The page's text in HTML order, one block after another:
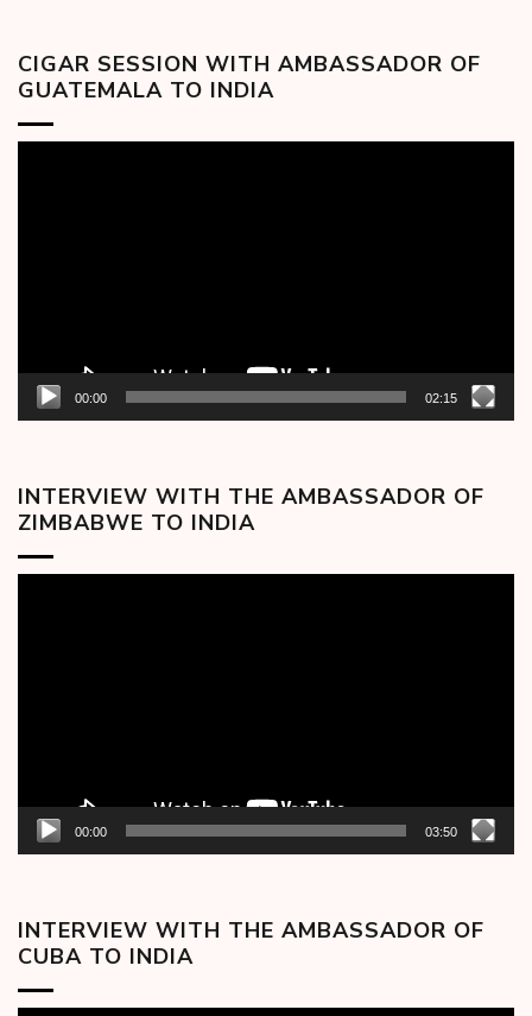
CIGAR SESSION WITH AMBASSADOR OF
GUATEMALA TO INDIA
00:00 02:15
INTERVIEW WITH THE AMBASSADOR OF
ZIMBABWE TO INDIA
00:00 03:50
INTERVIEW WITH THE AMBASSADOR OF
CUBA TO INDIA